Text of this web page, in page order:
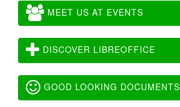
MEET US AT EVENTS
DISCOVER LIBREOFFICE
GOOD LOOKING DOCUMENTS